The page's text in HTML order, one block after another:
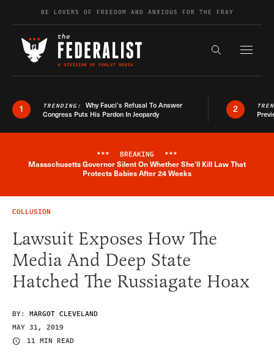
Skip to contentBE LOVERS OF FREEDOM AND ANXIOUS FOR THE FRAY
Search the
1 TRENDING: Why Fauci’s Refusal To Answer
Congress Puts His Pardon In Jeopardy
2
Breaking News Alert
*** BREAKING ***
Massachusetts Governor Silent On Whether She'll Kill Law That
Protects Babies After 24 Weeks
COLLUSION
Lawsuit Exposes How The
Media And Deep State
Hatched The Russiagate Hoax
BY: MARGOT CLEVELAND
MAY 31, 2019
11 MIN READ